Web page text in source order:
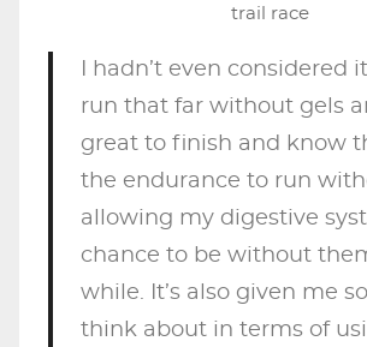
trail race
I hadn’t even considered
run that far without gels
great to finish and know
the endurance to run
allowing my digestive
chance to be without
while. It’s also given me
think about in terms of